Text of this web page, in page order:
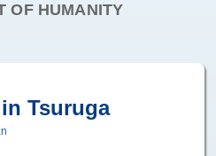
OF HUMANITY
Tsuruga